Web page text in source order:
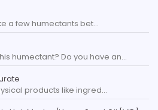
a few humectants bet…
humectant? Do you have an…
products like ingred…